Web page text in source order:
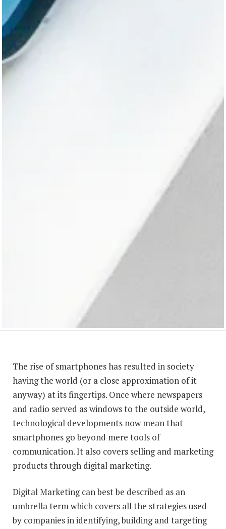
The rise of smartphones has resulted in society
having the world (or a close approximation of it
anyway) at its fingertips. Once where newspapers
and radio served as windows to the outside world,
technological developments now mean that
smartphones go beyond mere tools of
communication. It also covers selling and marketing
products through digital marketing.
Digital Marketing can best be described as an
umbrella term which covers all the strategies used
by companies in identifying, building and targeting